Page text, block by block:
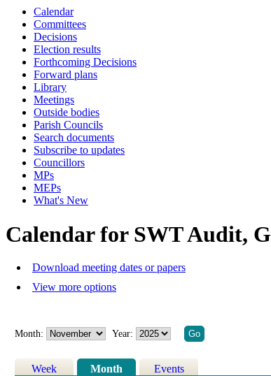
Calendar
Committees
Decisions
Election results
Forthcoming Decisions
Forward plans
Library
Meetings
Outside bodies
Parish Councils
Search documents
Subscribe to updates
Councillors
MPs
MEPs
What's New
Calendar for SWT Audit,
Download meeting dates or papers
View more options
Month: Year:
Week Month Events